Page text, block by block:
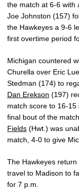
the match at 6-6 with
Joe Johnston (157)
the Hawkeyes a 9-6
first overtime period
Michigan countered
Churella over Eric
Stedman (174) to
Dan Erekson (197)
match score to 16-
final bout of the
Fields (Hwt.) was
match, 4-0 to give
The Hawkeyes
travel to Madison to
for 7 p.m.